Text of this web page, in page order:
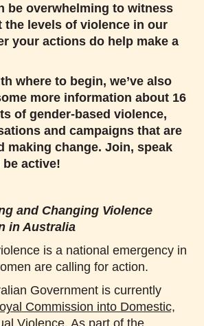
be overwhelming to witness
the levels of violence in our
your actions do help make a
where to begin, we’ve also
more information about 16
of gender-based violence,
and campaigns that are
making change. Join, speak
be active!
and Changing Violence
in Australia
is a national emergency in
are calling for action.
Government is currently
Commission into Domestic,